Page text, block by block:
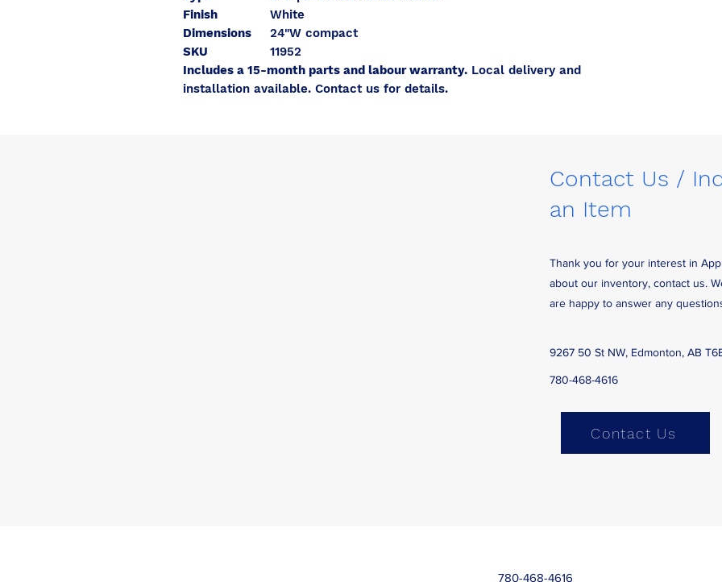
Finish
White
Dimensions
24"W compact
SKU
11952
Includes a 15-month parts and labour warranty. Local delivery and
installation available. Contact us for details.
Contact Us /
an Item
Thank you for your interest in
about our inventory, contact us.
are happy to answer any
9267 50 St NW, Edmonton, AB
780-468-4616
Contact Us
780-468-4616